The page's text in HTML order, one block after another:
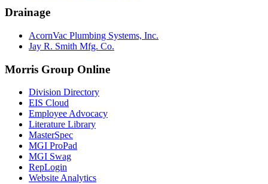
Drainage
AcornVac Plumbing Systems, Inc.
Jay R. Smith Mfg. Co.
Morris Group Online
Division Directory
EIS Cloud
Employee Advocacy
Literature Library
MasterSpec
MGI ProPad
MGI Swag
RepLogin
Website Analytics